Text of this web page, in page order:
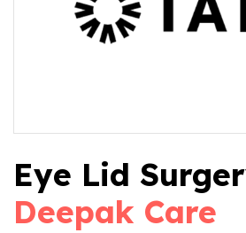
Eye Lid
Deepak Care